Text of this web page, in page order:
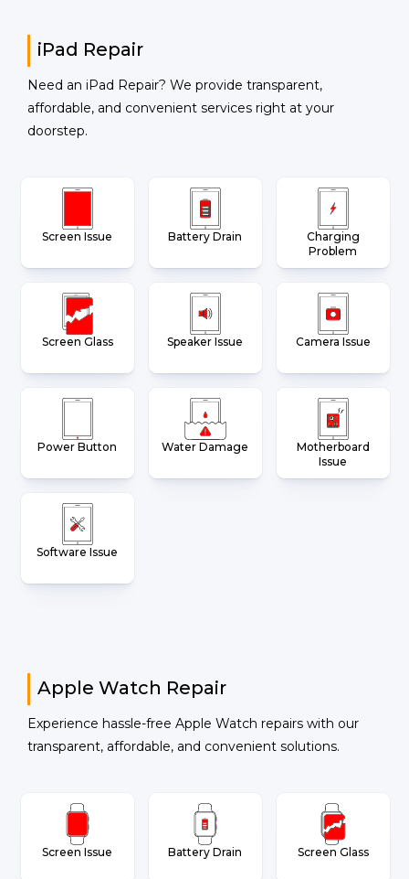
iPad Repair
Need an iPad Repair? We provide transparent,
affordable, and convenient services right at your
doorstep.
Screen Issue Battery Drain
Charging
Problem
Screen Glass Speaker Issue Camera Issue
Power Button Water Damage
Motherboard
Issue
Software Issue
Apple Watch Repair
Experience hassle-free Apple Watch repairs with our
transparent, affordable, and convenient solutions.
Screen Issue Battery Drain Screen Glass